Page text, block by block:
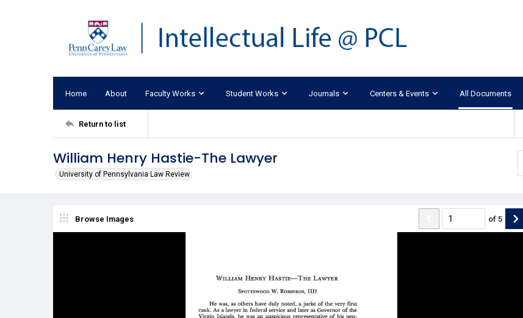
Home About Faculty Works Student Works Journals Centers & Events All Documents
Return to list
William Henry Hastie-The Lawyer
University of Pennsylvania Law Review
Browse Images of 5